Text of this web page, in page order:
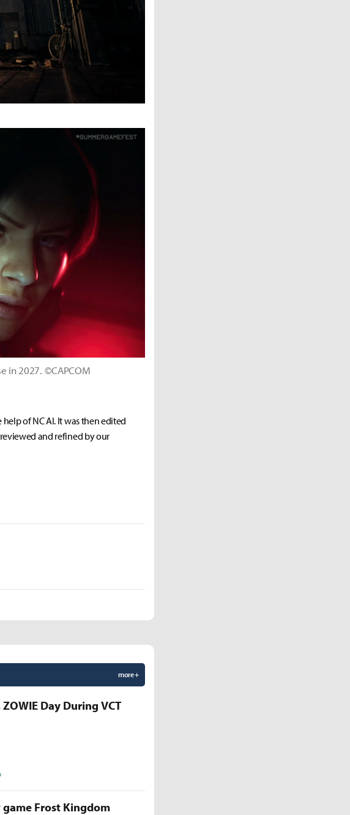
in 2027. ©CAPCOM
of NC AI. It was then edited
and refined by our
more +
Day During VCT
game Frost Kingdom